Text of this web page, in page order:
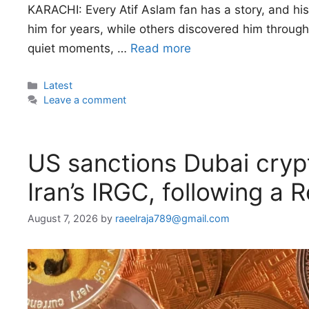
KARACHI: Every Atif Aslam fan has a story, and
him for years, while others discovered him
quiet moments, … Read more
Categories
Latest
Leave a comment
US sanctions Dubai
Iran’s IRGC, following a
August 7, 2026 by raeelraja789@gmail.com